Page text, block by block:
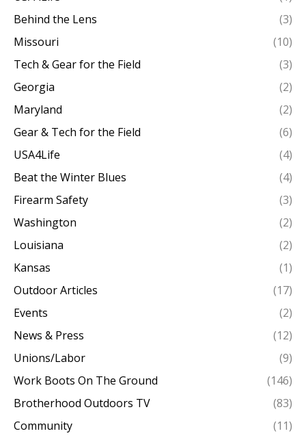
Behind the Lens
(3)
Missouri
(10)
Tech & Gear for the Field
(3)
Georgia
(2)
Maryland
(2)
Gear & Tech for the Field
(6)
USA4Life
(4)
Beat the Winter Blues
(4)
Firearm Safety
(3)
Washington
(2)
Louisiana
(2)
Kansas
(1)
Outdoor Articles
(17)
Events
(2)
News & Press
(12)
Unions/Labor
(9)
Work Boots On The Ground
(146)
Brotherhood Outdoors TV
(83)
Community
(11)